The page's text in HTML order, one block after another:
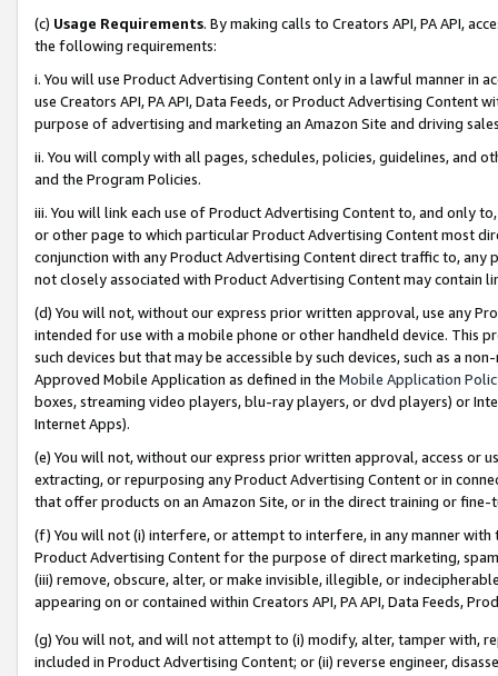
(c) Usage Requirements. By making calls to Creators API, PA API,
the following requirements:
i. You will use Product Advertising Content only in a lawful manner in
use Creators API, PA API, Data Feeds, or Product Advertising
purpose of advertising and marketing an Amazon Site and driving
ii. You will comply with all pages, schedules, policies, guidelines, and
and the Program Policies.
iii. You will link each use of Product Advertising Content to, and only
or other page to which particular Product Advertising Content most
conjunction with any Product Advertising Content direct traffic to,
not closely associated with Product Advertising Content may contain
(d) You will not, without our express prior written approval, use any
intended for use with a mobile phone or other handheld device. This
such devices but that may be accessible by such devices, such as a
Approved Mobile Application as defined in the Mobile Application
boxes, streaming video players, blu-ray players, or dvd players) or
Internet Apps).
(e) You will not, without our express prior written approval, access or
extracting, or repurposing any Product Advertising Content or in
that offer products on an Amazon Site, or in the direct training or
(f) You will not (i) interfere, or attempt to interfere, in any manner
Product Advertising Content for the purpose of direct marketing,
(iii) remove, obscure, alter, or make invisible, illegible, or
appearing on or contained within Creators API, PA API, Data Feeds,
(g) You will not, and will not attempt to (i) modify, alter, tamper with,
included in Product Advertising Content; or (ii) reverse engineer,